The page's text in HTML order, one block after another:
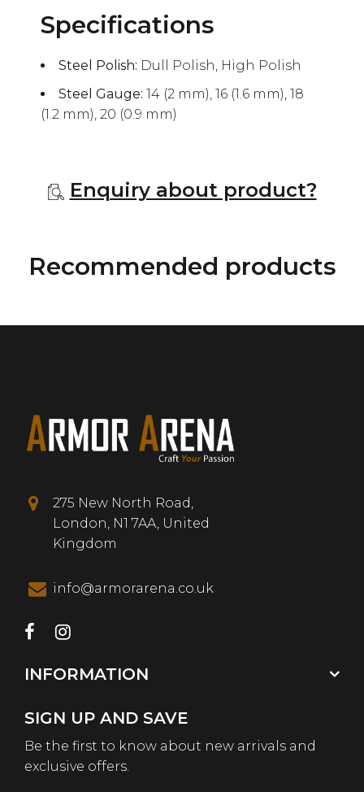
Specifications
Steel Polish: Dull Polish, High Polish
Steel Gauge: 14 (2 mm), 16 (1.6 mm), 18
(1.2 mm), 20 (0.9 mm)
Enquiry about product?
Recommended products
275 New North Road,
London, N1 7AA, United
Kingdom
info@armorarena.co.uk
INFORMATION
SIGN UP AND SAVE
Be the first to know about new arrivals and
exclusive offers.